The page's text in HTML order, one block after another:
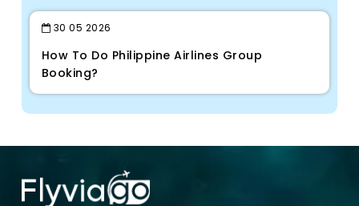
3005 2026
How To Do Philippine Airlines Group
Booking?